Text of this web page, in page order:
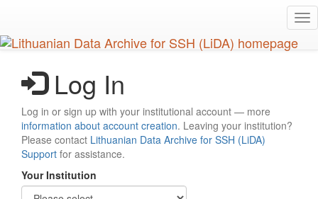
main
content
Log In
Log in or sign up with your institutional account — more
information about account creation. Leaving your institution?
Please contact Lithuanian Data Archive for SSH (LiDA)
Support for assistance.
Your Institution